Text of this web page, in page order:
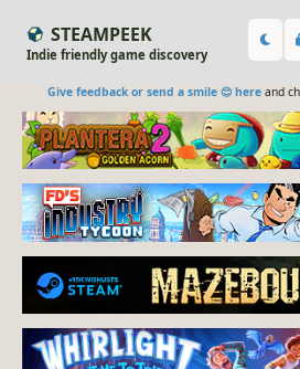
STEAMPEEK
Indie friendly game discovery
Give feedback or send a smile 😊 hereand